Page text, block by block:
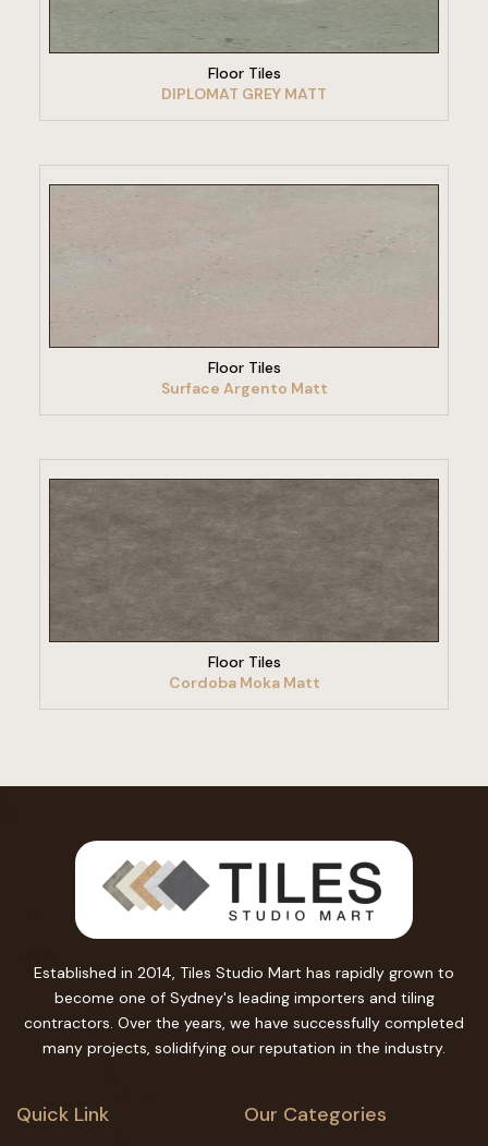
Floor Tiles
DIPLOMAT GREY MATT
VIEW PRODUCT
Floor Tiles
Surface Argento Matt
Floor Tiles
Cordoba Moka Matt
Established in 2014, Tiles Studio Mart has rapidly grown to
become one of Sydney's leading importers and tiling
contractors. Over the years, we have successfully completed
many projects, solidifying our reputation in the industry.
Quick Link Our Categories